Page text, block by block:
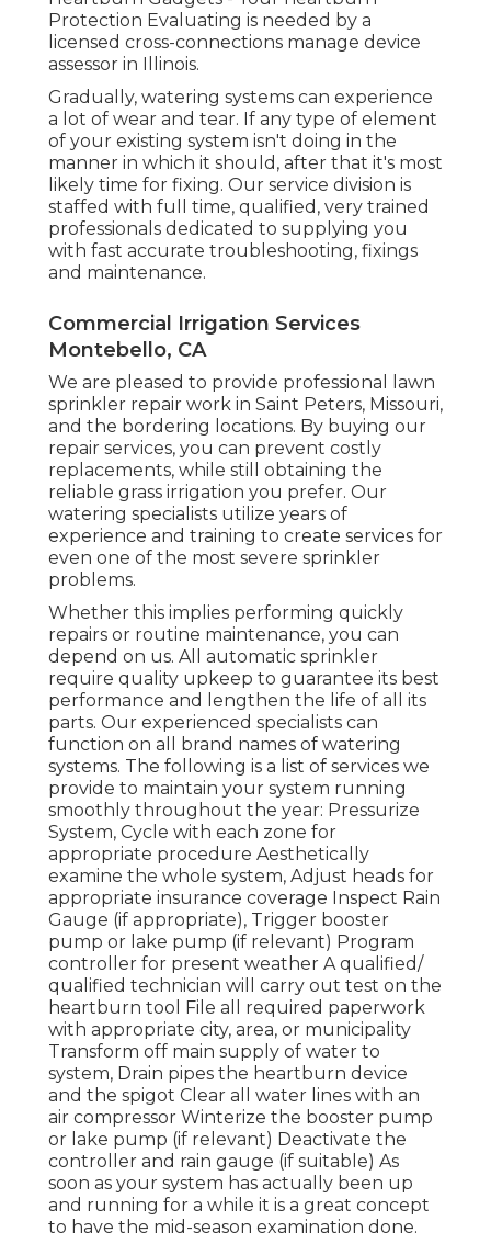
Protection Evaluating is needed by a
licensed cross-connections manage device
assessor in Illinois.
Gradually, watering systems can experience
a lot of wear and tear. If any type of element
of your existing system isn't doing in the
manner in which it should, after that it's most
likely time for fixing. Our service division is
staffed with full time, qualified, very trained
professionals dedicated to supplying you
with fast accurate troubleshooting, fixings
and maintenance.
Commercial Irrigation Services
Montebello, CA
We are pleased to provide professional lawn
sprinkler repair work in Saint Peters, Missouri,
and the bordering locations. By buying our
repair services, you can prevent costly
replacements, while still obtaining the
reliable grass irrigation you prefer. Our
watering specialists utilize years of
experience and training to create services for
even one of the most severe sprinkler
problems.
Whether this implies performing quickly
repairs or routine maintenance, you can
depend on us. All automatic sprinkler
require quality upkeep to guarantee its best
performance and lengthen the life of all its
parts. Our experienced specialists can
function on all brand names of watering
systems. The following is a list of services we
provide to maintain your system running
smoothly throughout the year: Pressurize
System, Cycle with each zone for
appropriate procedure Aesthetically
examine the whole system, Adjust heads for
appropriate insurance coverage Inspect Rain
Gauge (if appropriate), Trigger booster
pump or lake pump (if relevant) Program
controller for present weather A qualified/
qualified technician will carry out test on the
heartburn tool File all required paperwork
with appropriate city, area, or municipality
Transform off main supply of water to
system, Drain pipes the heartburn device
and the spigot Clear all water lines with an
air compressor Winterize the booster pump
or lake pump (if relevant) Deactivate the
controller and rain gauge (if suitable) As
soon as your system has actually been up
and running for a while it is a great concept
to have the mid-season examination done.